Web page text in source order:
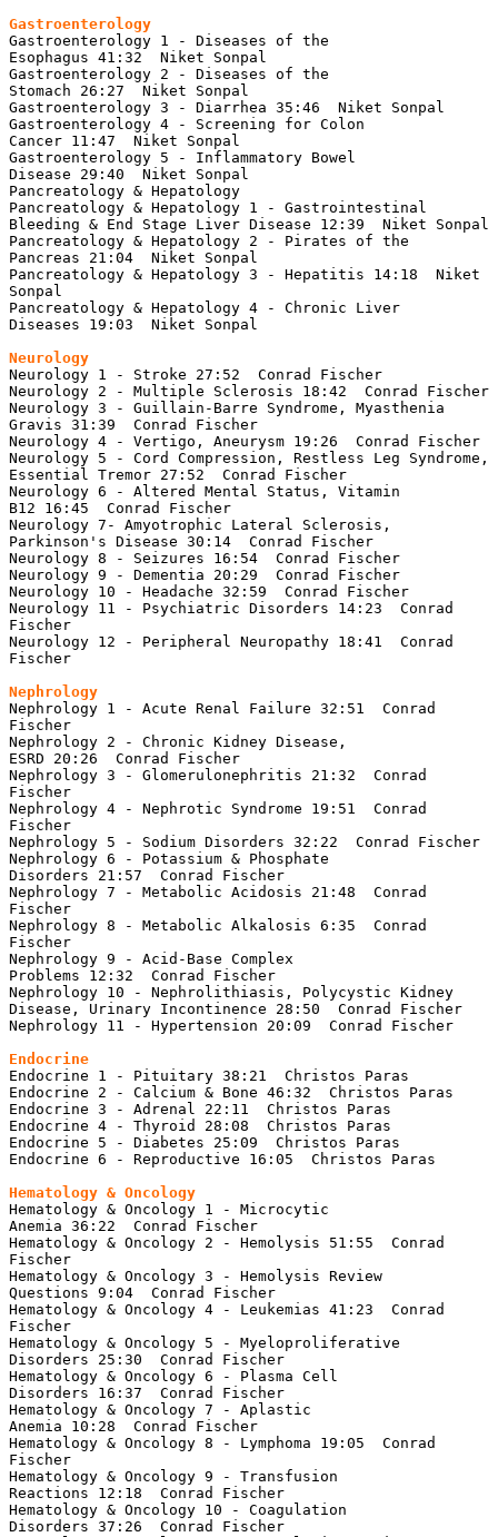
Gastroenterology 1 - Diseases of the
Esophagus 41:32  Niket Sonpal
Gastroenterology 2 - Diseases of the
Stomach 26:27  Niket Sonpal
Gastroenterology 3 - Diarrhea 35:46  Niket Sonpal
Gastroenterology 4 - Screening for Colon
Cancer 11:47  Niket Sonpal
Gastroenterology 5 - Inflammatory Bowel
Disease 29:40  Niket Sonpal
Pancreatology & Hepatology
Pancreatology & Hepatology 1 - Gastrointestinal
Bleeding & End Stage Liver Disease 12:39  Niket Sonpal
Pancreatology & Hepatology 2 - Pirates of the
Pancreas 21:04  Niket Sonpal
Pancreatology & Hepatology 3 - Hepatitis 14:18  Niket
Sonpal
Pancreatology & Hepatology 4 - Chronic Liver
Diseases 19:03  Niket Sonpal
Neurology
Neurology 1 - Stroke 27:52  Conrad Fischer
Neurology 2 - Multiple Sclerosis 18:42  Conrad Fischer
Neurology 3 - Guillain-Barre Syndrome, Myasthenia
Gravis 31:39  Conrad Fischer
Neurology 4 - Vertigo, Aneurysm 19:26  Conrad Fischer
Neurology 5 - Cord Compression, Restless Leg Syndrome,
Essential Tremor 27:52  Conrad Fischer
Neurology 6 - Altered Mental Status, Vitamin
B12 16:45  Conrad Fischer
Neurology 7- Amyotrophic Lateral Sclerosis,
Parkinson's Disease 30:14  Conrad Fischer
Neurology 8 - Seizures 16:54  Conrad Fischer
Neurology 9 - Dementia 20:29  Conrad Fischer
Neurology 10 - Headache 32:59  Conrad Fischer
Neurology 11 - Psychiatric Disorders 14:23  Conrad
Fischer
Neurology 12 - Peripheral Neuropathy 18:41  Conrad
Fischer
Nephrology 1 - Acute Renal Failure 32:51  Conrad
Fischer
Nephrology 2 - Chronic Kidney Disease,
ESRD 20:26  Conrad Fischer
Nephrology 3 - Glomerulonephritis 21:32  Conrad
Fischer
Nephrology 4 - Nephrotic Syndrome 19:51  Conrad
Fischer
Nephrology 5 - Sodium Disorders 32:22  Conrad Fischer
Nephrology 6 - Potassium & Phosphate
Disorders 21:57  Conrad Fischer
Nephrology 7 - Metabolic Acidosis 21:48  Conrad
Fischer
Nephrology 8 - Metabolic Alkalosis 6:35  Conrad
Fischer
Nephrology 9 - Acid-Base Complex
Problems 12:32  Conrad Fischer
Nephrology 10 - Nephrolithiasis, Polycystic Kidney
Disease, Urinary Incontinence 28:50  Conrad Fischer
Nephrology 11 - Hypertension 20:09  Conrad Fischer
Endocrine
Endocrine 1 - Pituitary 38:21  Christos Paras
Endocrine 2 - Calcium & Bone 46:32  Christos Paras
Endocrine 3 - Adrenal 22:11  Christos Paras
Endocrine 4 - Thyroid 28:08  Christos Paras
Endocrine 5 - Diabetes 25:09  Christos Paras
Endocrine 6 - Reproductive 16:05  Christos Paras
Hematology & Oncology 1 - Microcytic
Anemia 36:22  Conrad Fischer
Hematology & Oncology 2 - Hemolysis 51:55  Conrad
Fischer
Hematology & Oncology 3 - Hemolysis Review
Questions 9:04  Conrad Fischer
Hematology & Oncology 4 - Leukemias 41:23  Conrad
Fischer
Hematology & Oncology 5 - Myeloproliferative
Disorders 25:30  Conrad Fischer
Hematology & Oncology 6 - Plasma Cell
Disorders 16:37  Conrad Fischer
Hematology & Oncology 7 - Aplastic
Anemia 10:28  Conrad Fischer
Hematology & Oncology 8 - Lymphoma 19:05  Conrad
Fischer
Hematology & Oncology 9 - Transfusion
Reactions 12:18  Conrad Fischer
Hematology & Oncology 10 - Coagulation
Disorders 37:26  Conrad Fischer